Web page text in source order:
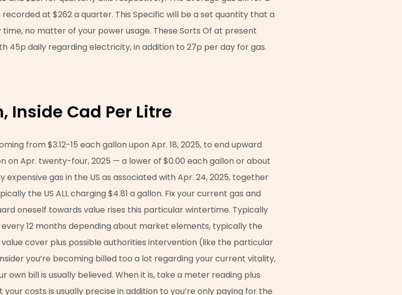
at $262 a quarter. This Specific will be a set quantity that a
no matter of your power usage. These Sorts Of at present
45p daily regarding electricity, in addition to 27p per day for gas.
Inside Cad Per Litre
from $3.12-15 each gallon upon Apr. 18, 2025, to end upward
on Apr. twenty-four, 2025 — a lower of $0.00 each gallon or about
expensive gas in the US as associated with Apr. 24, 2025, together
the US ALL charging $4.81 a gallon. Fix your current gas and
oneself towards value rises this particular wintertime. Typically
12 months depending about market elements, typically the
cover plus possible authorities intervention (like the particular
you’re becoming billed too a lot regarding your current vitality,
own bill is usually believed. When it is, take a meter reading plus
costs is usually precise in addition to you’re only paying for the